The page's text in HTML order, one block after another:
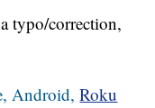
typo/correction,
Android, Roku